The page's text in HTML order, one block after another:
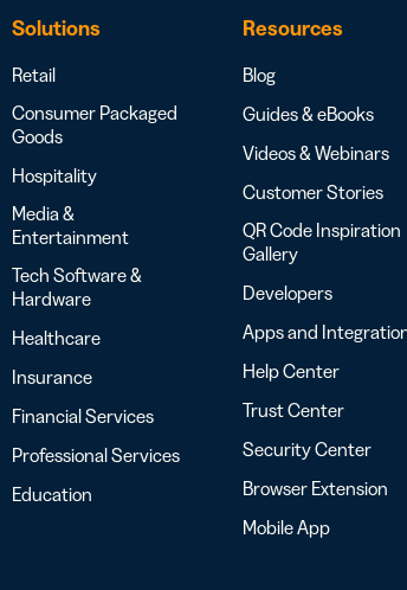
Solutions
Retail
Consumer Packaged
Goods
Hospitality
Media &
Entertainment
Tech Software &
Hardware
Healthcare
Insurance
Financial Services
Professional Services
Education
Resources
Blog
Guides & eBooks
Videos & Webinars
Customer Stories
QR Code Inspiration
Gallery
Developers
Apps and
Help Center
Trust Center
Security Center
Browser Extension
Mobile App